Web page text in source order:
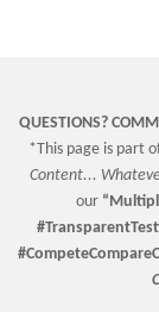
QUESTIONS?
*This page is part
Content...
our “
C